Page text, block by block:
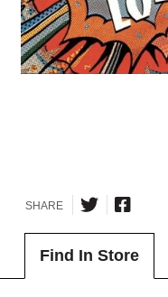
SHARE
Find In Store